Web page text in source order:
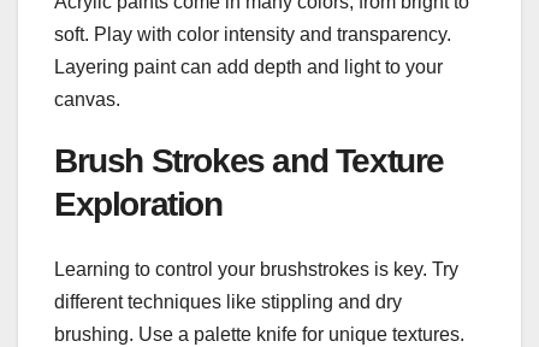
soft. Play with color intensity and transparency.
Layering paint can add depth and light to your
canvas.
Brush Strokes and Texture
Exploration
Learning to control your brushstrokes is key. Try
different techniques like stippling and dry
brushing. Use a palette knife for unique textures.